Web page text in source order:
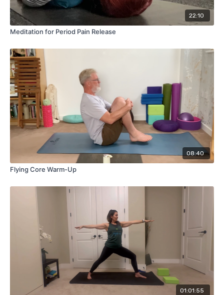
(Uttanasana) > Chair Pose (Utkatasana) > Mountain Pose
(Tadasana)
Spend a bit more time in each pose individually, building up to
sequence so that it becomes natural and you can do it
mindfully while letting go!
22:10
Meditation for Period Pain Release
08:40
Flying Core Warm-Up
01:01:55